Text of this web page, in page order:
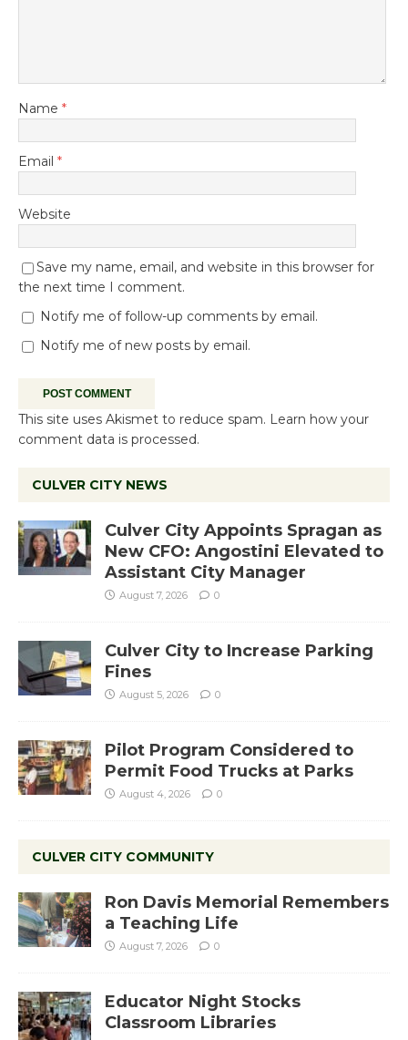
Name *
Email *
Website
Save my name, email, and website in this browser for
the next time I comment.
Notify me of follow-up comments by email.
Notify me of new posts by email.
This site uses Akismet to reduce spam. Learn how your
comment data is processed.
CULVER CITY NEWS
Culver City Appoints Spragan as
New CFO: Angostini Elevated to
Assistant City Manager
August 7, 2026 0
Culver City to Increase Parking
Fines
August 5, 2026 0
Pilot Program Considered to
Permit Food Trucks at Parks
August 4, 2026 0
CULVER CITY COMMUNITY
Ron Davis Memorial Remembers
a Teaching Life
August 7, 2026 0
Educator Night Stocks
Classroom Libraries